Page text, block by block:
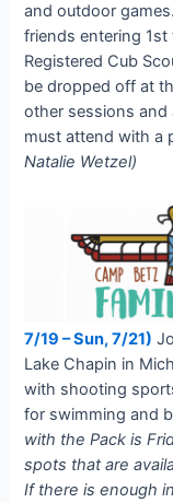
and outdoor
friends entering
Registered Cub
be dropped off at
other sessions and
must attend with a
Natalie Wetzel)
7/19 – Sun, 7/21)
Lake Chapin in
with shooting
for swimming and
with the Pack is
spots that are
If there is enough